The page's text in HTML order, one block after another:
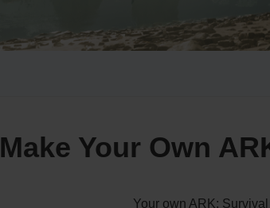
Make Your Own
Your own ARK: